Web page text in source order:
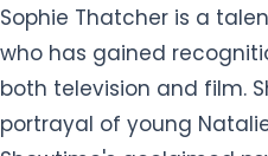
Sophie Thatcher is a
who has gained
both television and film.
portrayal of young